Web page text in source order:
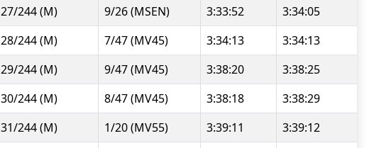
27/244 (M) 9/26 (MSEN) 3:33:52
3:34:05
28/244 (M) 7/47 (MV45) 3:34:13
3:34:13
29/244 (M) 9/47 (MV45) 3:38:20
3:38:25
30/244 (M) 8/47 (MV45) 3:38:18
3:38:29
31/244 (M) 1/20 (MV55) 3:39:11
3:39:12